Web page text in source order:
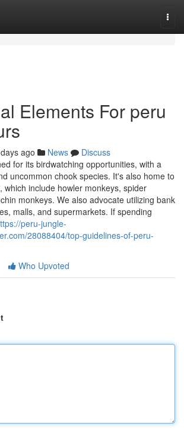
Elements For peru
ago News
Discuss
for its birdwatching opportunities, with a
uncommon chook species. It's also home to
which include howler monkeys, spider
monkeys. We also advocate utilizing bank
malls, and supermarkets. If spending
peru-jungle-
28088404/top-guidelines-of-peru-
Who Upvoted